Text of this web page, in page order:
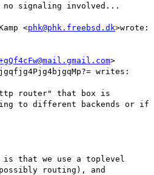
no signaling involved...
<phk@phk.freebsd.dk>wrote:
>
writes:
router" that box is
to different backends or if
that we use a toplevel
routing), and